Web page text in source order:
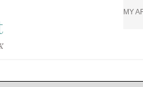
MY